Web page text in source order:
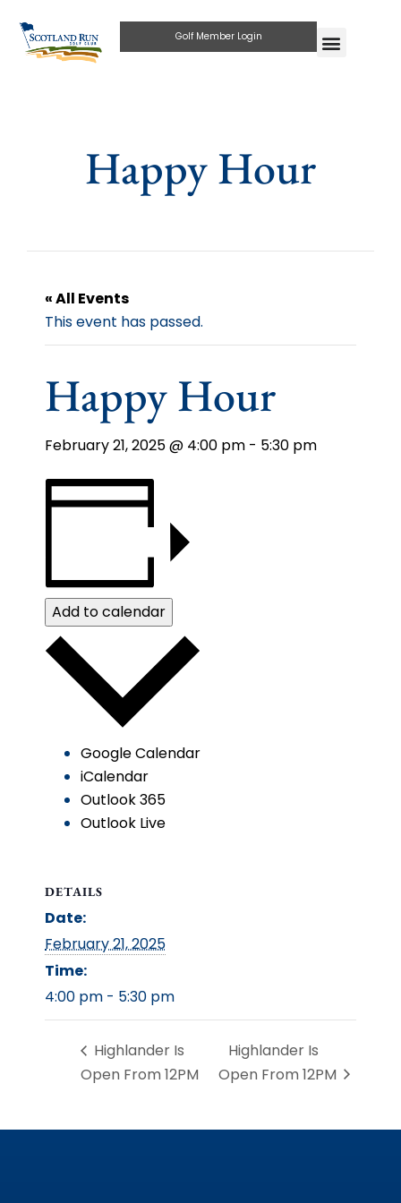
Golf Member Login
Happy Hour
« All Events
This event has passed.
Happy Hour
February 21, 2025 @ 4:00 pm - 5:30 pm
Add to calendar
Google Calendar
iCalendar
Outlook 365
Outlook Live
DETAILS
Date:
February 21, 2025
Time:
4:00 pm - 5:30 pm
Highlander Is
Open From 12PM
Highlander Is
Open From 12PM